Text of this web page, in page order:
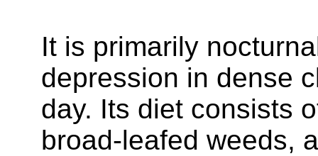
It is primarily
depression in dense
day. Its diet consists
broad-leafed weeds,